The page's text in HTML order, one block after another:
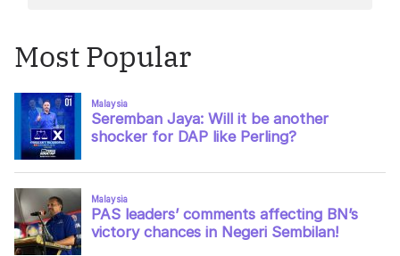
Most Popular